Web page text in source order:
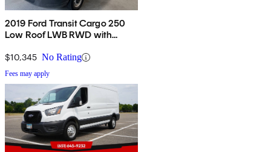
2019 Ford Transit Cargo 250
Low Roof LWB RWD with
$10,345 No Rating
Fees may apply